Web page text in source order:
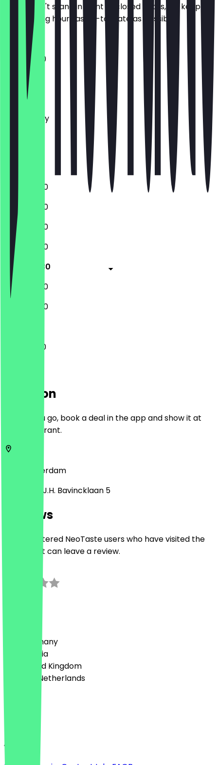
So you don't stand in front of closed doors, we keep
the opening hours as up-to-date as possible.
11:00 - 15:30
Monday
Wednesday
11:00 - 22:00
11:00 - 22:00
11:00 - 22:00
11:00 - 22:00
11:00 - 15:30
18:15 - 23:00
11:00 - 22:00
11:00 - 15:30
Location
Before you go, book a deal in the app and show it at
the restaurant.
Amsterdam
Professor J.H. Bavincklaan 5
Reviews
Only registered NeoTaste users who have visited the
restaurant can leave a review.
🇩🇪 Germany
🇦🇹 Austria
🇬🇧 United Kingdom
🇳🇱 The Netherlands
English
About